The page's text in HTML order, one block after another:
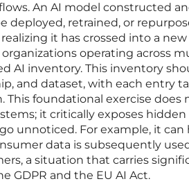
An AI model constructed
deployed, retrained, or
it has crossed into a
operating across
AI inventory. This inventory
and dataset, with each entry
This foundational exercise
it critically exposes
unnoticed. For example, it
data is subsequently
a situation that carries
GDPR and the EU AI Act.